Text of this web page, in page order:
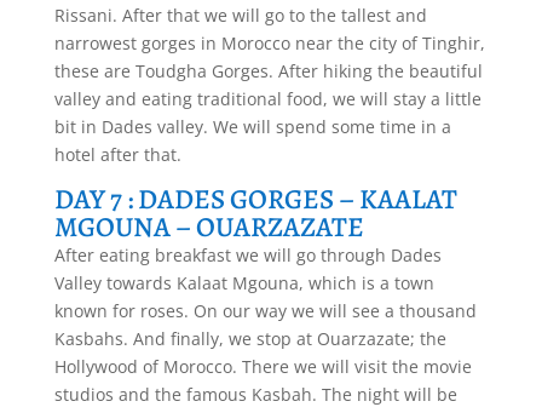
Rissani. After that we will go to the tallest and
narrowest gorges in Morocco near the city of Tinghir,
these are Toudgha Gorges. After hiking the beautiful
valley and eating traditional food, we will stay a little
bit in Dades valley. We will spend some time in a
hotel after that.
DAY 7 : DADES GORGES – KAALAT
MGOUNA – OUARZAZATE
After eating breakfast we will go through Dades
Valley towards Kalaat Mgouna, which is a town
known for roses. On our way we will see a thousand
Kasbahs. And finally, we stop at Ouarzazate; the
Hollywood of Morocco. There we will visit the movie
studios and the famous Kasbah. The night will be